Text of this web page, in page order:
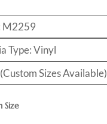
M2259
Type: Vinyl
Sizes Available)
Size